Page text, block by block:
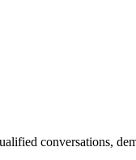
conversations,